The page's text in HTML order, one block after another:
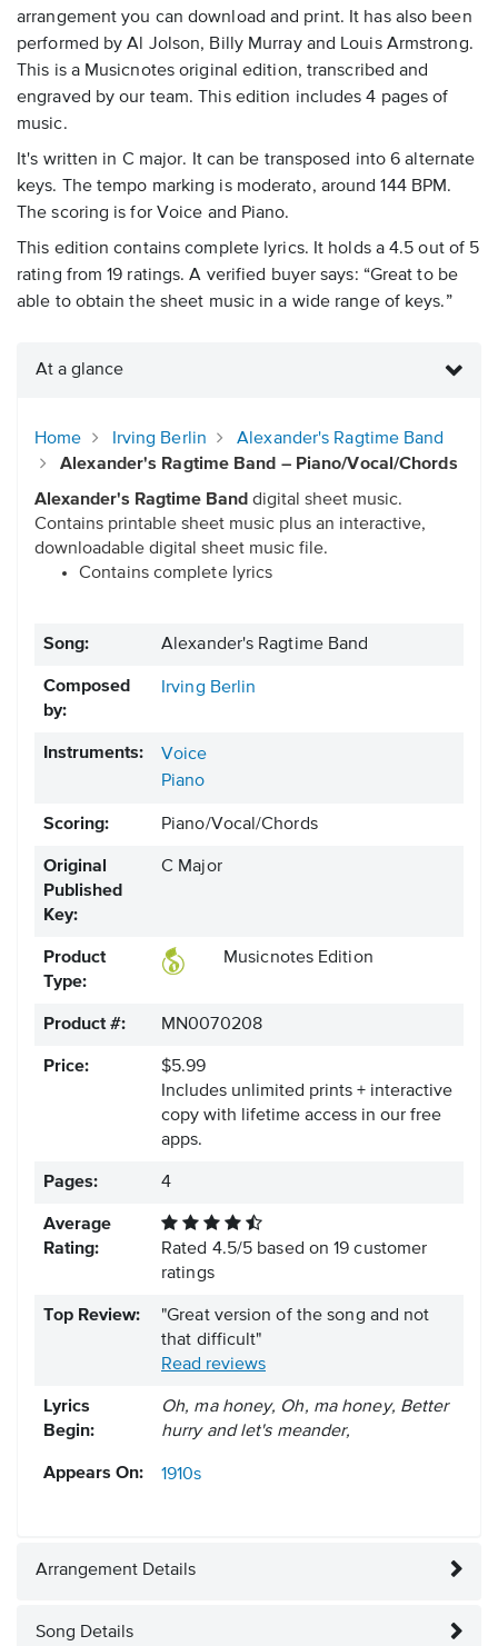
arrangement you can download and print. It has also been
performed by Al Jolson, Billy Murray and Louis Armstrong.
This is a Musicnotes original edition, transcribed and
engraved by our team. This edition includes 4 pages of
music.
It's written in C major. It can be transposed into 6 alternate
keys. The tempo marking is moderato, around 144 BPM.
The scoring is for Voice and Piano.
This edition contains complete lyrics. It holds a 4.5 out of 5
rating from 19 ratings. A verified buyer says: “Great to be
able to obtain the sheet music in a wide range of keys.”
At a glance
Home Irving Berlin
Alexander's Ragtime Band
Alexander's Ragtime Band – Piano/Vocal/Chords
Alexander's Ragtime Band digital sheet music.
Contains printable sheet music plus an interactive,
downloadable digital sheet music file.
Contains complete lyrics
Song: Alexander's Ragtime Band
Composed
by:
Irving Berlin
Instruments:
Voice
Piano
Scoring: Piano/Vocal/Chords
Original
Published
Key:
C Major
Product
Type:
Musicnotes Edition
Product #: MN0070208
Price:
$5.99
Includes unlimited prints + interactive
copy with lifetime access in our free
apps.
Pages: 4
Average
Rating:
Rated 4.5/5 based on19 customer
ratings
Top Review:
"Great version of the song and not
that difficult"
Read reviews
Lyrics
Begin:
Oh, ma honey, Oh, ma honey, Better
hurry and let's meander,
Appears On: 1910s
Arrangement Details
Song Details